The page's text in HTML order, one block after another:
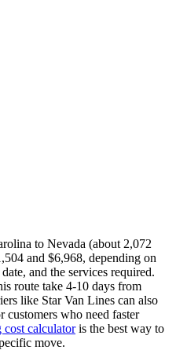
to Nevada (about 2,072
and $6,968, depending on
and the services required.
route take 4-10 days from
like Star Van Lines can also
who need faster
cost calculatoris the best way to
move.